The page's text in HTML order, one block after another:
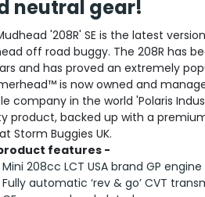
neutral gear!
'208R' SE is the latest
off road buggy. The 208R has
and has proved an extremely
is now owned and
company in the world 'Polaris
product, backed up with a
Storm Buggies UK.
features -
Mini 208cc LCT USA brand GP
Fully automatic ‘rev & go’ CVT